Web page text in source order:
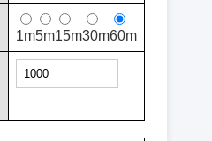
1m5m15m30m60m